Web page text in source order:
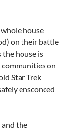
house
on their battle
the house is
communities on
Star Trek
ensconced
and the